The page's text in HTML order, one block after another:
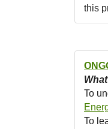
this
To
To